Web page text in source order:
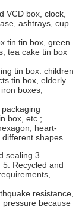
VCD box, clock,
ashtrays, cup
tin tin box, green
tea cake tin box
tin box: children
tin box, elderly
boxes,
box, etc.;
heart-
shapes.
sealing 3.
Recycled and
resistance,
because